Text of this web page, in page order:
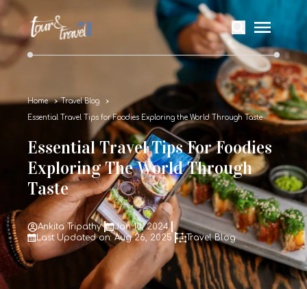
Home Travel Blog
Essential Travel Tips for Foodies Exploring the World Through Taste
Essential Travel Tips For Foodies
Exploring The World Through
Taste
Ankita Tripathy
Jan 10, 2024
Last Updated on: Aug 26, 2025
Travel Blog